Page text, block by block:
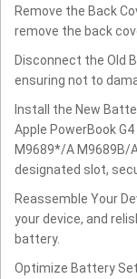
Remove the Back
remove the back
Disconnect the Old
ensuring not to
Install the New
Apple PowerBook
M9689*/A M9689B/
designated slot,
Reassemble Your
your device, and
battery.
Optimize Battery